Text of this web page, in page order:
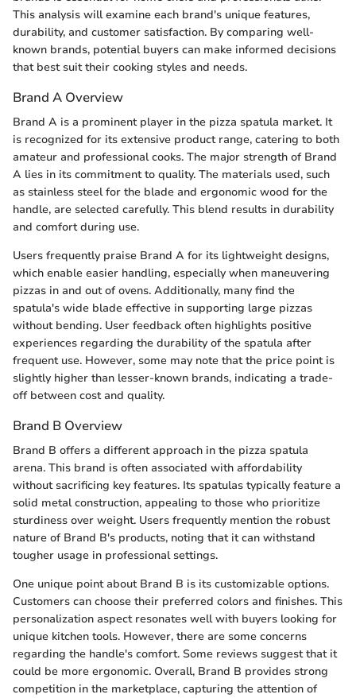
This analysis will examine each brand's unique features,
durability, and customer satisfaction. By comparing well-
known brands, potential buyers can make informed decisions
that best suit their cooking styles and needs.
Brand A Overview
Brand A is a prominent player in the pizza spatula market. It
is recognized for its extensive product range, catering to both
amateur and professional cooks. The major strength of Brand
A lies in its commitment to quality. The materials used, such
as stainless steel for the blade and ergonomic wood for the
handle, are selected carefully. This blend results in durability
and comfort during use.
Users frequently praise Brand A for its lightweight designs,
which enable easier handling, especially when maneuvering
pizzas in and out of ovens. Additionally, many find the
spatula's wide blade effective in supporting large pizzas
without bending. User feedback often highlights positive
experiences regarding the durability of the spatula after
frequent use. However, some may note that the price point is
slightly higher than lesser-known brands, indicating a trade-
off between cost and quality.
Brand B Overview
Brand B offers a different approach in the pizza spatula
arena. This brand is often associated with affordability
without sacrificing key features. Its spatulas typically feature a
solid metal construction, appealing to those who prioritize
sturdiness over weight. Users frequently mention the robust
nature of Brand B's products, noting that it can withstand
tougher usage in professional settings.
One unique point about Brand B is its customizable options.
Customers can choose their preferred colors and finishes. This
personalization aspect resonates well with buyers looking for
unique kitchen tools. However, there are some concerns
regarding the handle's comfort. Some reviews suggest that it
could be more ergonomic. Overall, Brand B provides strong
competition in the marketplace, capturing the attention of